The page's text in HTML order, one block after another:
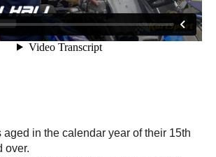
aged in the calendar year of their 15th
over.